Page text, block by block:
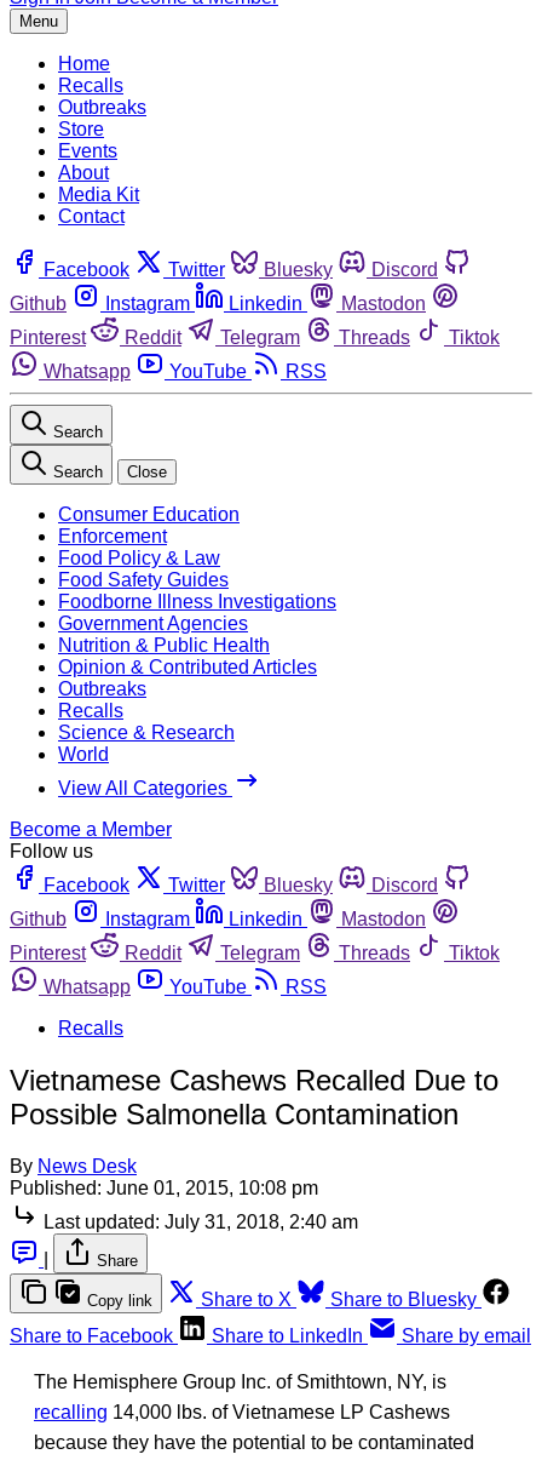
Menu
Home
Recalls
Outbreaks
Store
Events
About
Media Kit
Contact
Facebook Twitter Bluesky
Discord
Github
Instagram Linkedin
Mastodon
Pinterest
Reddit Telegram Threads
Tiktok
Whatsapp
YouTube RSS
Search
Search Close
Consumer Education
Enforcement
Food Policy & Law
Food Safety Guides
Foodborne Illness Investigations
Government Agencies
Nutrition & Public Health
Opinion & Contributed Articles
Outbreaks
Recalls
Science & Research
World
View All Categories
Become a Member
Follow us
Facebook
Twitter Bluesky
Discord
Github
Instagram Linkedin
Mastodon
Pinterest
Reddit Telegram Threads
Tiktok
Whatsapp
YouTube
RSS
Recalls
Vietnamese Cashews Recalled Due to
Possible Salmonella Contamination
By News Desk
Published: June 01, 2015, 10:08 pm
Last updated: July 31, 2018, 2:40 am
Share
Copy link Share to X
Share to Bluesky
Share to Facebook
Share to LinkedIn Share by email
The Hemisphere Group Inc. of Smithtown, NY, is
recalling 14,000 lbs. of Vietnamese LP Cashews
because they have the potential to be contaminated